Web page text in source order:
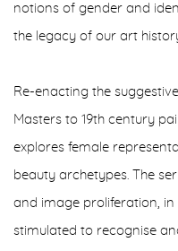
notions of gender and
the legacy of our art
Re-enacting the
Masters to 19th century
explores female
beauty archetypes. The
and image proliferation,
stimulated to recognise